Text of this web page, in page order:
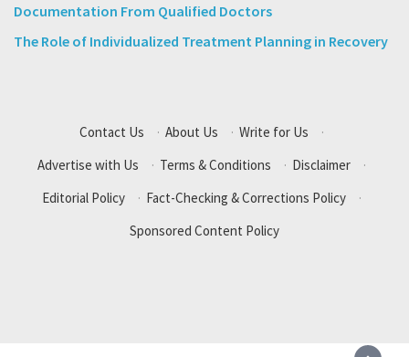
Documentation From Qualified Doctors
The Role of Individualized Treatment Planning in Recovery
Contact Us · About Us · Write for Us
·
Advertise with Us
· Terms & Conditions · Disclaimer
·
Editorial Policy
· Fact-Checking & Corrections Policy
·
Sponsored Content Policy